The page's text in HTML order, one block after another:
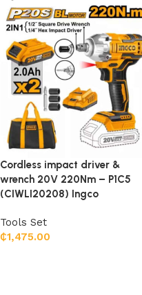
Cordless impact driver &
wrench 20V 220Nm – P1C5
(CIWLI20208) Ingco
Tools Set
₵1,475.00